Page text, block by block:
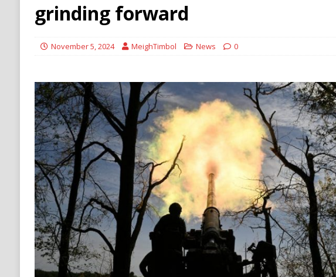
Stability
grinding forward
November 5, 2024 MeighTimbol News 0